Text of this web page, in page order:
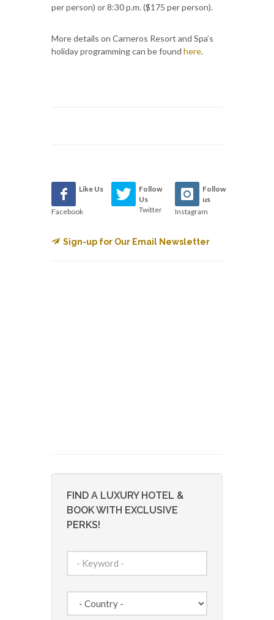
per person) or 8:30 p.m. ($175 per person).
More details on Carneros Resort and Spa’s
holiday programming can be found here.
Like Us
Facebook
Follow
Us
Twitter
Follow
us
Instagram
Sign-up for Our Email Newsletter
FIND A LUXURY HOTEL &
BOOK WITH EXCLUSIVE
PERKS!